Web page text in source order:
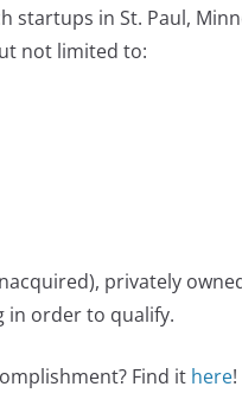
startups in St. Paul,
not limited to:
privately
in order to qualify.
Find it here!